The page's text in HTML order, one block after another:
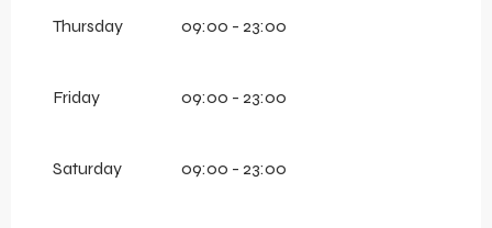
Thursday 09:00 - 23:00
Friday 09:00 - 23:00
Saturday 09:00 - 23:00